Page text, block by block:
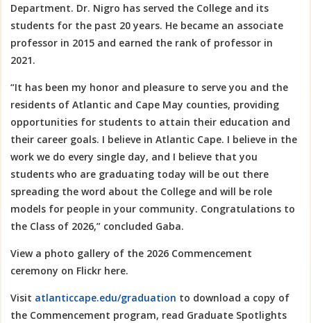
Department. Dr. Nigro has served the College and its
students for the past 20 years. He became an associate
professor in 2015 and earned the rank of professor in
2021.
“It has been my honor and pleasure to serve you and the
residents of Atlantic and Cape May counties, providing
opportunities for students to attain their education and
their career goals. I believe in Atlantic Cape. I believe in the
work we do every single day, and I believe that you
students who are graduating today will be out there
spreading the word about the College and will be role
models for people in your community. Congratulations to
the Class of 2026,” concluded Gaba.
View a photo gallery of the 2026 Commencement
ceremony on Flickr here.
Visit atlanticcape.edu/graduation to download a copy of
the Commencement program, read Graduate Spotlights